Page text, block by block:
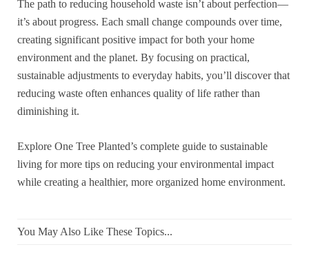
The path to reducing household waste isn’t about perfection—
it’s about progress. Each small change compounds over time,
creating significant positive impact for both your home
environment and the planet. By focusing on practical,
sustainable adjustments to everyday habits, you’ll discover that
reducing waste often enhances quality of life rather than
diminishing it.
Explore One Tree Planted’s complete guide to sustainable
living for more tips on reducing your environmental impact
while creating a healthier, more organized home environment.
You May Also Like These Topics...